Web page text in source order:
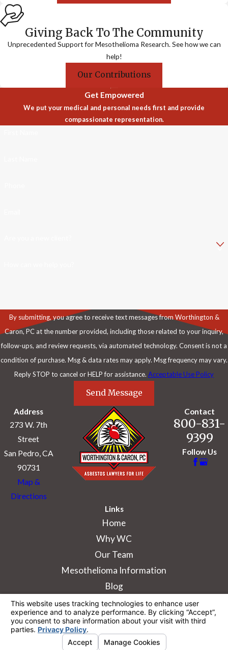
Giving Back To The Community
Unprecedented Support for Mesothelioma Research. See how we can
help!
Our Contributions
Get Empowered
We put your medical and personal needs first and provide
compassionate representation.
By submitting, you agree to receive text messages from Worthington &
Caron, PC at the number provided, including those related to your inquiry,
follow-ups, and review requests, via automated technology. Consent is not a
condition of purchase. Msg & data rates may apply. Msg frequency may vary.
Reply STOP to cancel or HELP for assistance. Acceptable Use Policy
Send Message
Address
273 W. 7th
Street
San Pedro, CA
90731
Map &
Directions
Contact
800-831-
9399
Follow Us
Links
Home
Why WC
Our Team
Mesothelioma Information
Blog
information purposes only. Nothing on this site
should be taken as legal advice for any
individual case or situation.
This information is not intended to create, and
receipt or viewing does not constitute, an